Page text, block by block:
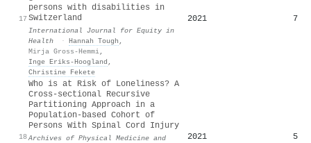
17
persons with disabilities in
Switzerland
International Journal for Equity in
Health
· Hannah Tough ,
Mirja Gross-Hemmi,
Inge Eriks‐Hoogland ,
Christine Fekete
2021 7
18
Who is at Risk of Loneliness? A
Cross-sectional Recursive
Partitioning Approach in a
Population-based Cohort of
Persons With Spinal Cord Injury
Archives of Physical Medicine and
2021 5